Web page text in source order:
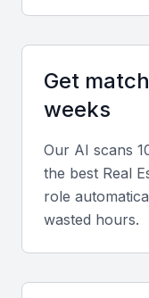
different types of
Effective
property.
transaction
Get
weeks
Our AI scans
the best Real
role
wasted hours.